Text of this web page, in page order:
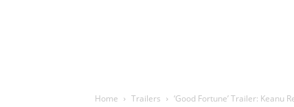
Home Trailers ‘Good Fortune’ Trailer: Keanu